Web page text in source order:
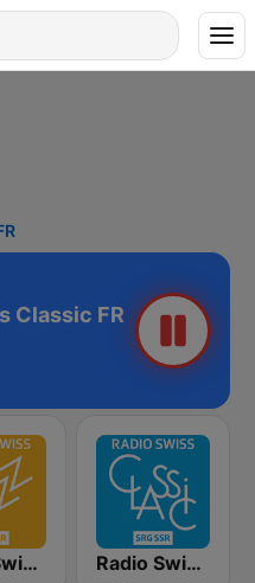
Classic FR
Radio Swiss Jazz Radio Swiss Classic EN